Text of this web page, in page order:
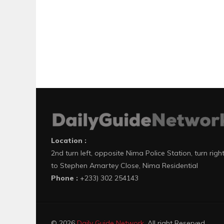
Location :
2nd turn left, opposite Nima Police Station, turn right
to Stephen Amartey Close, Nima Residential
Phone : +233) 302 254143